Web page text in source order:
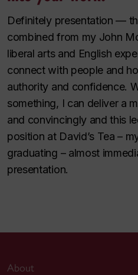
Definitely presentation —
combined from my John
liberal arts and English
connect with people and
authority and confidence.
something, I can deliver a
and convincingly and this
position at David’s Tea –
graduating – almost
presentation.
About